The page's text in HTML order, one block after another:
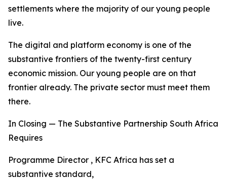
settlements where the majority of our young people
live.
The digital and platform economy is one of the
substantive frontiers of the twenty-first century
economic mission. Our young people are on that
frontier already. The private sector must meet them
there.
In Closing — The Substantive Partnership South Africa
Requires
Programme Director , KFC Africa has set a
substantive standard,